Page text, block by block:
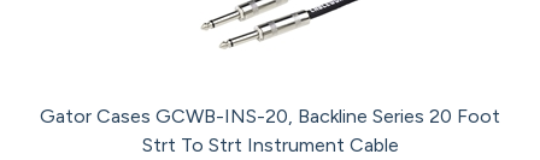
Gator Cases GCWB-INS-20, Backline Series 20 Foot
Strt To Strt Instrument Cable